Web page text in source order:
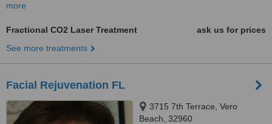
more
Fractional CO2 Laser Treatment
ask us for prices
See more treatments
Facial Rejuvenation FL
3715 7th Terrace, Vero
Beach, 32960